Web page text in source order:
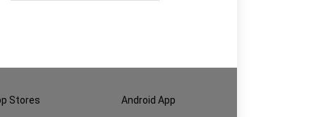
Stores Android App